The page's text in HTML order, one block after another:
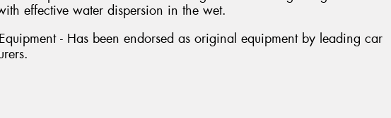
effective water dispersion in the wet.
- Has been endorsed as original equipment by leading car